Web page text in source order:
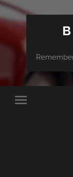
Toggle